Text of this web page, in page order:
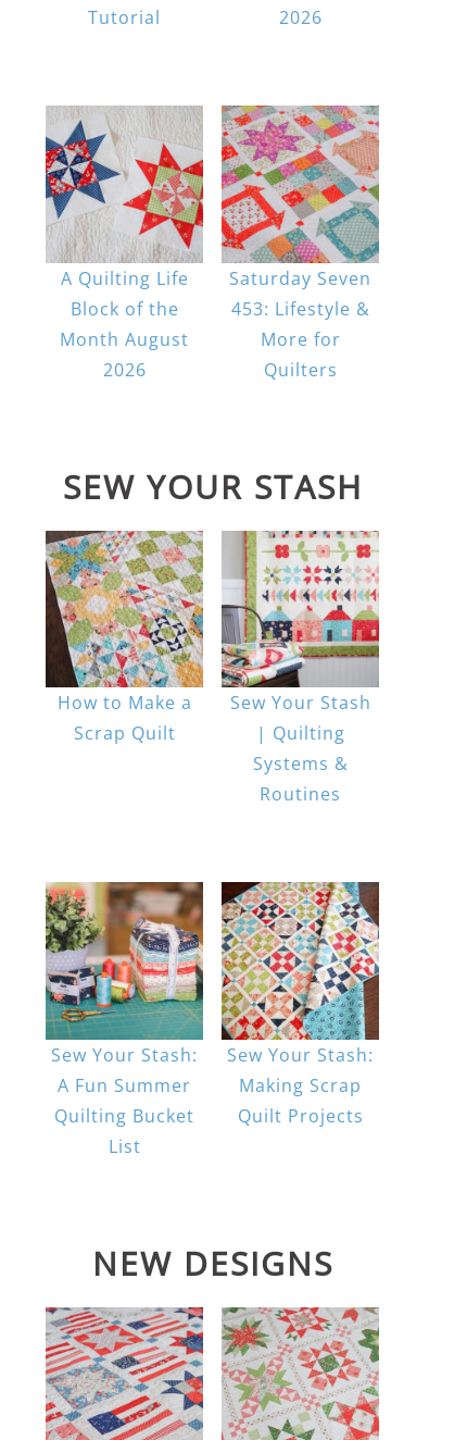
Tutorial
2026
A Quilting Life
Block of the
Month August
2026
Saturday Seven
453: Lifestyle &
More for
Quilters
SEW YOUR STASH
How to Make a
Scrap Quilt
Sew Your Stash
| Quilting
Systems &
Routines
Sew Your Stash:
A Fun Summer
Quilting Bucket
List
Sew Your Stash:
Making Scrap
Quilt Projects
NEW DESIGNS